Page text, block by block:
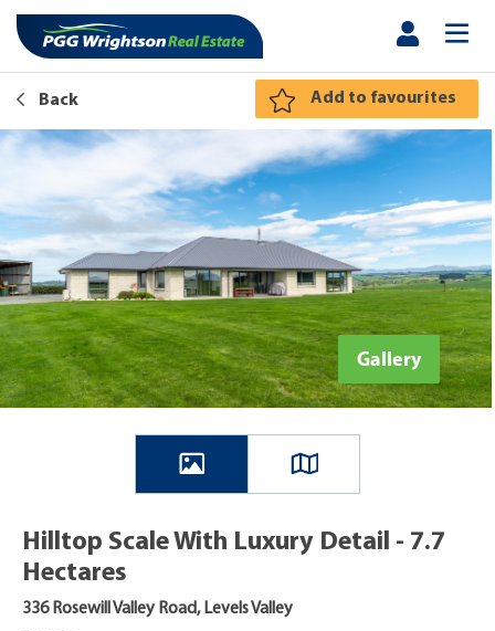
Back Add to favourites
Gallery
Hilltop Scale With Luxury Detail - 7.7
Hectares
336 Rosewill Valley Road, Levels Valley